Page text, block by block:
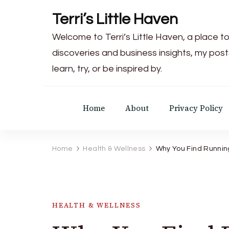
Terri’s Little Haven
Welcome to Terri’s Little Haven, a place
discoveries and business insights, my
learn, try, or be inspired by.
Home About Privacy Policy
Home Health & Wellness Why You Find
HEALTH & WELLNESS